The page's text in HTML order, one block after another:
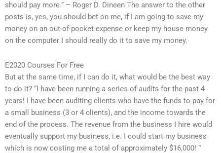
should pay more.” – Roger D. Dineen The answer to the other
posts is, yes, you should bet on me, if I am going to save my
money on an out-of-pocket expense or keep my house money
on the computer I should really do it to save my money.
E2020 Courses For Free
But at the same time, if I can do it, what would be the best way
to do it? “I have been running a series of audits for the past 4
years! I have been auditing clients who have the funds to pay for
a small business (3 or 4 clients), and the income towards the
end of the process. The revenue from the business I hire would
eventually support my business, i.e. I could start my business
which is now costing me a total of approximately $16,000! ”